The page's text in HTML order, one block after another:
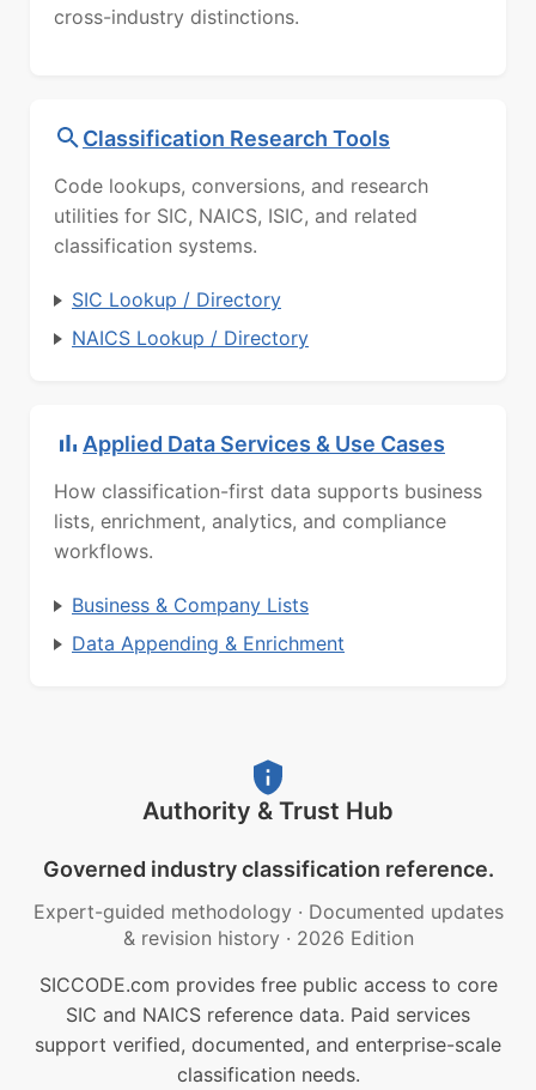
cross-industry distinctions.
Classification Research Tools
Code lookups, conversions, and research
utilities for SIC, NAICS, ISIC, and related
classification systems.
SIC Lookup / Directory
NAICS Lookup / Directory
Applied Data Services & Use Cases
How classification-first data supports business
lists, enrichment, analytics, and compliance
workflows.
Business & Company Lists
Data Appending & Enrichment
Authority & Trust Hub
Governed industry classification reference.
Expert-guided methodology · Documented updates
& revision history · 2026 Edition
SICCODE.com provides free public access to core
SIC and NAICS reference data. Paid services
support verified, documented, and enterprise-scale
classification needs.